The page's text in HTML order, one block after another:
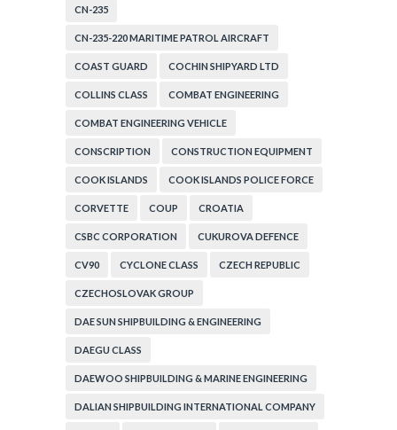
CN-235
CN-235-220 MARITIME PATROL AIRCRAFT
COAST GUARD COCHIN SHIPYARD LTD
COLLINS CLASS COMBAT ENGINEERING
COMBAT ENGINEERING VEHICLE
CONSCRIPTION CONSTRUCTION EQUIPMENT
COOK ISLANDS COOK ISLANDS POLICE FORCE
CORVETTE COUP CROATIA
CSBC CORPORATION CUKUROVA DEFENCE
CV90 CYCLONE CLASS CZECH REPUBLIC
CZECHOSLOVAK GROUP
DAE SUN SHIPBUILDING & ENGINEERING
DAEGU CLASS
DAEWOO SHIPBUILDING & MARINE ENGINEERING
DALIAN SHIPBUILDING INTERNATIONAL COMPANY